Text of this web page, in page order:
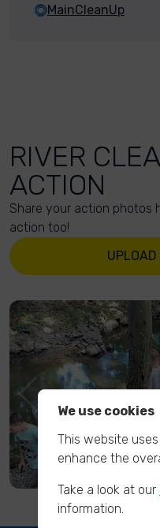
MainCleanUp
RIVER
ACTION
Share your action photos
action too!
UPLOAD
We use cookies
This website
enhance the
Take a look at our
information.